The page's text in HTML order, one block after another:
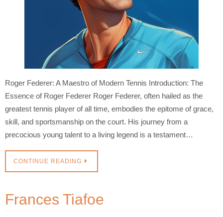
Roger Federer: A Maestro of Modern Tennis Introduction: The
Essence of Roger Federer Roger Federer, often hailed as the
greatest tennis player of all time, embodies the epitome of grace,
skill, and sportsmanship on the court. His journey from a
precocious young talent to a living legend is a testament…
CONTINUE READING
Frances Tiafoe